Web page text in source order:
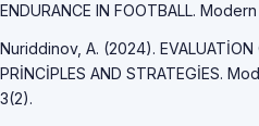
ENDURANCE IN FOOTBALL.
Nuriddinov, A. (2024). EVALUATİON
PRİNCİPLES AND STRATEGİES.
3(2).